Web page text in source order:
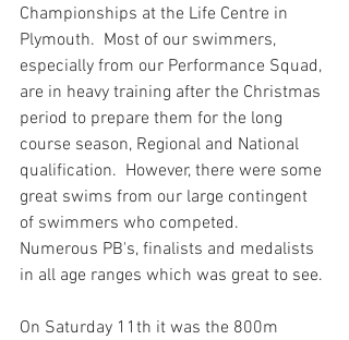
Championships at the Life Centre in
Plymouth.  Most of our swimmers,
especially from our Performance Squad,
are in heavy training after the Christmas
period to prepare them for the long
course season, Regional and National
qualification.  However, there were some
great swims from our large contingent
of swimmers who competed.
Numerous PB's, finalists and medalists
in all age ranges which was great to see.
On Saturday 11th it was the 800m